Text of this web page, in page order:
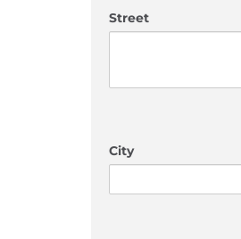
Street
City